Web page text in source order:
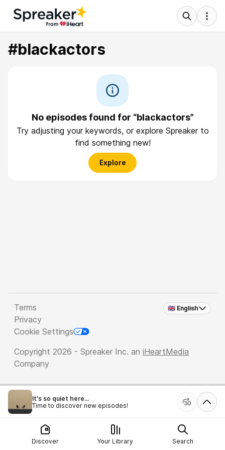
#blackactors
No episodes found for “blackactors”
Try adjusting your keywords, or explore Spreaker to
find something new!
Explore
🇬🇧 English
Terms
Privacy
Cookie Settings
Copyright 2026 - Spreaker Inc. an iHeartMedia
Company
It's so quiet here...
Time to discover new episodes!
Discover Your Library Search